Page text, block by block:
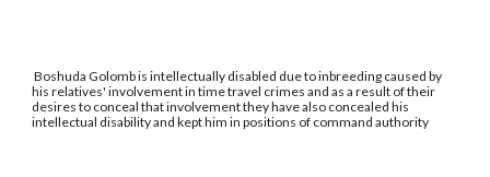
Boshuda Golomb is intellectually disabled due to inbreeding caused by
his relatives' involvement in time travel crimes and as a result of their
desires to conceal that involvement they have also concealed his
intellectual disability and kept him in positions of command authority